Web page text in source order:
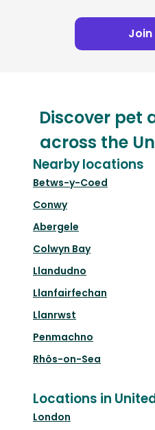
Discover pet
across the
Nearby locations
Betws-y-Coed
Conwy
Abergele
Colwyn Bay
Llandudno
Llanfairfechan
Llanrwst
Penmachno
Rhôs-on-Sea
Locations in
London